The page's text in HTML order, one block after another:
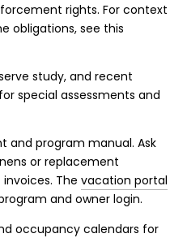
rights. For context
obligations, see this
study, and recent
special assessments and
and program manual. Ask
or replacement
The vacation portal
and owner login.
occupancy calendars for